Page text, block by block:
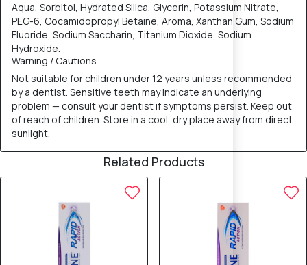
Aqua, Sorbitol, Hydrated Silica, Glycerin, Potassium Nitrate,
PEG-6, Cocamidopropyl Betaine, Aroma, Xanthan Gum, Sodium
Fluoride, Sodium Saccharin, Titanium Dioxide, Sodium
Hydroxide.
Warning / Cautions
Not suitable for children under 12 years unless recommended
by a dentist. Sensitive teeth may indicate an underlying
problem — consult your dentist if symptoms persist. Keep out
of reach of children. Store in a cool, dry place away from direct
sunlight.
Related Products